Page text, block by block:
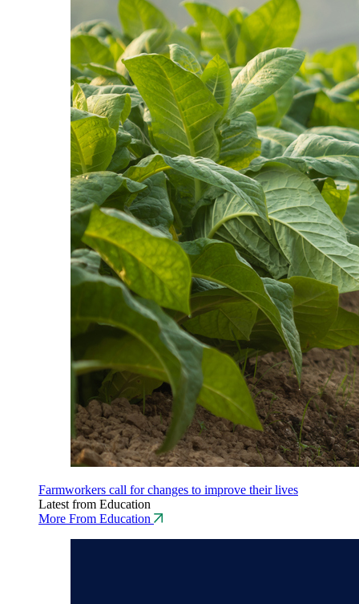
Farmworkers call for changes to improve their lives
Latest from Education
More From Education